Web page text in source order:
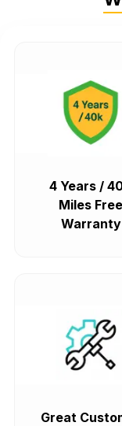
4 Years /
Miles Free
Warranty
Great